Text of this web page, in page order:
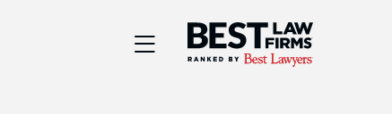
Best Law Firms® -